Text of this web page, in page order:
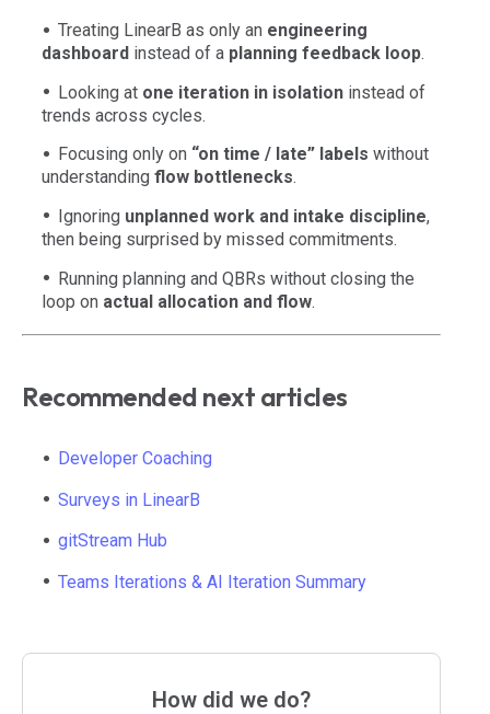
Treating LinearB as only an engineering
dashboard instead of a planning feedback loop.
Looking at one iteration in isolation instead of
trends across cycles.
Focusing only on “on time / late” labels without
understanding flow bottlenecks.
Ignoring unplanned work and intake discipline,
then being surprised by missed commitments.
Running planning and QBRs without closing the
loop on actual allocation and flow.
Recommended next articles
Developer Coaching
Surveys in LinearB
gitStream Hub
Teams Iterations & AI Iteration Summary
How did we do?